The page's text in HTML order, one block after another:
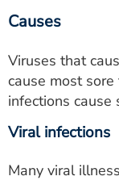
Causes
Viruses that
cause most
infections cause
Viral infections
Many viral